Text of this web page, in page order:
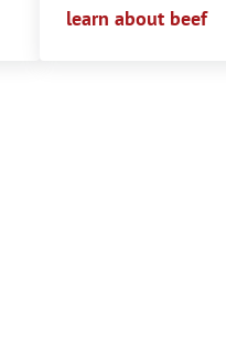
learn about beef